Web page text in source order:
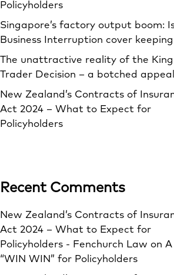
Policyholders
Singapore’s factory output boom:
Business Interruption cover keeping
The unattractive reality of the King
Trader Decision – a botched appeal
New Zealand’s Contracts of
Act 2024 – What to Expect for
Policyholders
Recent Comments
New Zealand’s Contracts of
Act 2024 – What to Expect for
Policyholders - Fenchurch Law on A
“WIN WIN” for Policyholders